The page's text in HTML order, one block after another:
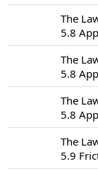
The
5.8
The
5.8
The
5.8
The
5.9